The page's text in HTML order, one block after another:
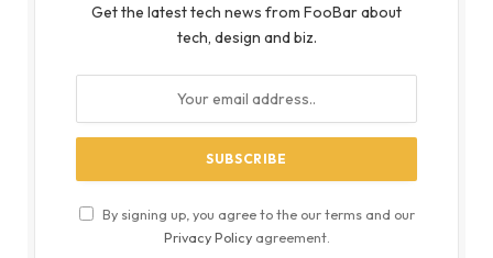
Get the latest tech news from FooBar about
tech, design and biz.
By signing up, you agree to the our terms and our
Privacy Policyagreement.